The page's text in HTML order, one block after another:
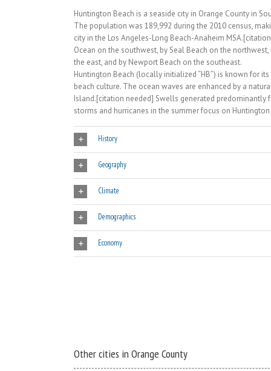
Huntington Beach is a seaside city in Orange County in
The population was 189,992 during the 2010 census,
city in the Los Angeles-Long Beach-Anaheim
Ocean on the southwest, by Seal Beach on the
the east, and by Newport Beach on the southeast.
Huntington Beach (locally initialized “HB”) is known for
beach culture. The ocean waves are enhanced by a
Island.[citation needed] Swells generated
storms and hurricanes in the summer focus on
History
Geography
Climate
Demographics
Economy
Other cities in Orange County